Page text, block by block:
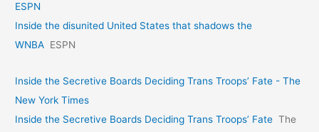
ESPN
Inside the disunited United States that shadows the
WNBA ESPN
Inside the Secretive Boards Deciding Trans Troops’ Fate - The
New York Times
Inside the Secretive Boards Deciding Trans Troops’ Fate The